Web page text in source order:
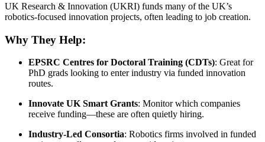
UK Research & Innovation (UKRI) funds many of the UK’s
robotics-focused innovation projects, often leading to job creation.
Why They Help:
EPSRC Centres for Doctoral Training (CDTs): Great for
PhD grads looking to enter industry via funded innovation
routes.
Innovate UK Smart Grants: Monitor which companies
receive funding—these are often quietly hiring.
Industry-Led Consortia: Robotics firms involved in funded